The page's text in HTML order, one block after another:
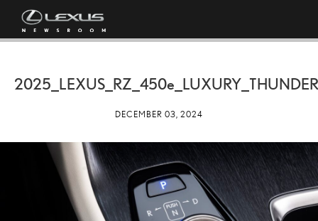
2025_LEXUS_RZ_ 450e
DECEMBER 03, 2024